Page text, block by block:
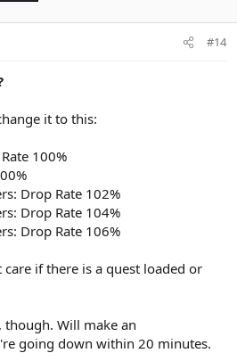
#14
it to this:
100%
Drop Rate 102%
Drop Rate 104%
Drop Rate 106%
if there is a quest loaded or
though. Will make an
going down within 20 minutes.